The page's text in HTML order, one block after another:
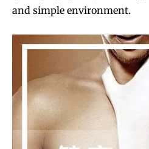
and simple environment.